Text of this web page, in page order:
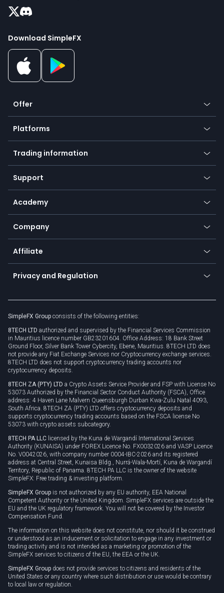
Download SimpleFX
Offer
Crypto
Forex
Indices
Commodities
Equities
Earn - Stake & Trade
Promotions
TiMi - AI Trade Mate
Platforms
Mobile app
Desktop app
Go to platforms
Trading information
Our symbols
Payment methods
SFX - SimpleFX Coin
Bitcoin Lightning Network
Zero fees
Support
Help center
Frequently asked questions
Currency calculator
Academy
Education
Trading glossary
Company
About us
Cybersecurity awareness
Connect for business
Affiliate
Become a partner
Unilink
Privacy and Regulation
Privacy policy
Cookie policy
SimpleFX Group consists of the following entities:
8TECH LTD authorized and supervised by the Financial Services Commission
in Mauritius licence number GB23201604. Office Address: 18 Bank Street
Ground Floor, Silver Bank Tower Cybercity, Ebene, Mauritius. 8TECH LTD does
not provide any Fiat Exchange Services nor Cryptocurrency exchange services.
8TECH LTD does not support cryptocurrency trading accounts nor
cryptocurrency deposits.
8TECH ZA (PTY) LTD a Crypto Assets Service Provider and FSP with License No
53073 Authorized by the Financial Sector Conduct Authority (FSCA), Office
address: 4 Haven Lane Malvern Queensburgh Durban Kwa-Zulu Natal 4093,
South Africa. 8TECH ZA (PTY) LTD offers cryptocurrency deposits and
supports cryptocurrency trading accounts based on the FSCA license No
53073 with crypto assets subcategory.
8TECH PA LLC licensed by the Kuna de Wargandí International Services
Authority (KUNAISA) under FOREX Licence No. FX0032026 and VASP Licence
No. V0042026, with company number 0004-IBC-2026 and its registered
address at Central Street, Kunaisa Bldg., Nurrá-Wala-Mortí, Kuna de Wargandí
Territory, Republic of Panama. 8TECH PA LLC is the owner of the website
SimpleFX: Free trading & investing platform.
SimpleFX Group is not authorized by any EU authority, EEA National
Competent Authority or the United Kingdom. SimpleFX services are outside the
EU and the UK regulatory framework. You will not be covered by the Investor
Compensation Fund.
The information on this website does not constitute, nor should it be construed
or understood as an inducement or solicitation to engage in any investment or
trading activity and is not intended as a marketing or promotion of the
SimpleFX services to citizens of the EU, the EEA or the UK.
SimpleFX Group does not provide services to citizens and residents of the
United States or any country where such distribution or use would be contrary
to local law or regulation.